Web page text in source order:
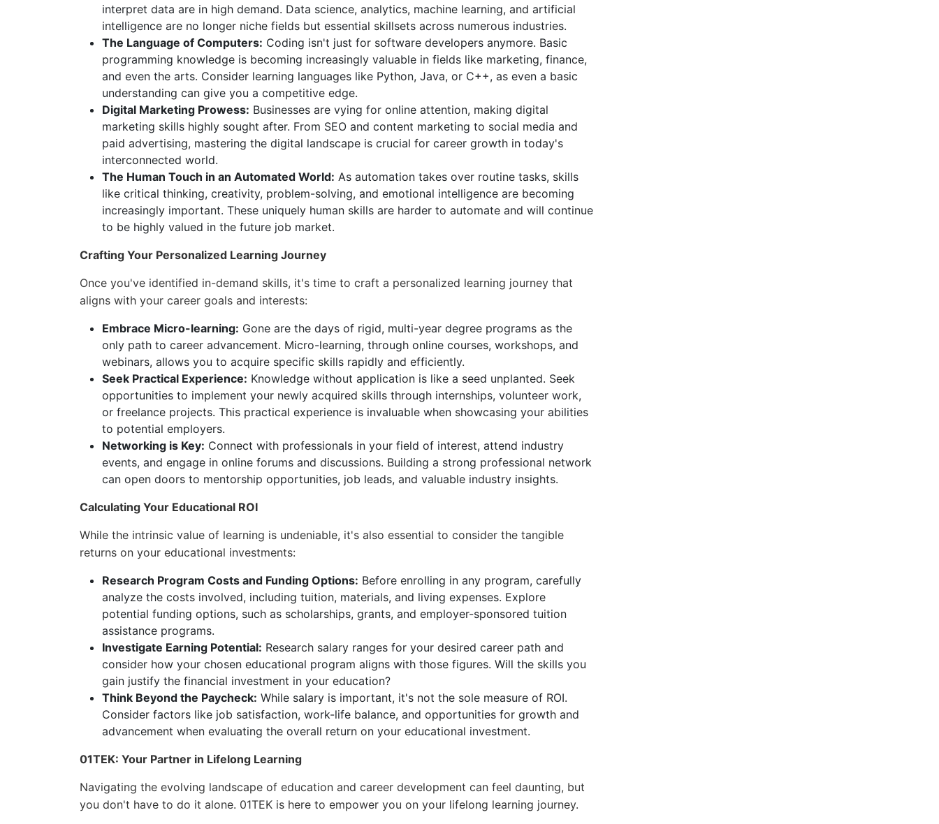
interpret data are in high demand. Data science, analytics, machine learning, and artificial
intelligence are no longer niche fields but essential skillsets across numerous industries.
The Language of Computers: Coding isn't just for software developers anymore. Basic
programming knowledge is becoming increasingly valuable in fields like marketing, finance,
and even the arts. Consider learning languages like Python, Java, or C++, as even a basic
understanding can give you a competitive edge.
Digital Marketing Prowess: Businesses are vying for online attention, making digital
marketing skills highly sought after. From SEO and content marketing to social media and
paid advertising, mastering the digital landscape is crucial for career growth in today's
interconnected world.
The Human Touch in an Automated World: As automation takes over routine tasks, skills
like critical thinking, creativity, problem-solving, and emotional intelligence are becoming
increasingly important. These uniquely human skills are harder to automate and will continue
to be highly valued in the future job market.
Crafting Your Personalized Learning Journey
Once you've identified in-demand skills, it's time to craft a personalized learning journey that
aligns with your career goals and interests:
Embrace Micro-learning: Gone are the days of rigid, multi-year degree programs as the
only path to career advancement. Micro-learning, through online courses, workshops, and
webinars, allows you to acquire specific skills rapidly and efficiently.
Seek Practical Experience: Knowledge without application is like a seed unplanted. Seek
opportunities to implement your newly acquired skills through internships, volunteer work,
or freelance projects. This practical experience is invaluable when showcasing your abilities
to potential employers.
Networking is Key: Connect with professionals in your field of interest, attend industry
events, and engage in online forums and discussions. Building a strong professional network
can open doors to mentorship opportunities, job leads, and valuable industry insights.
Calculating Your Educational ROI
While the intrinsic value of learning is undeniable, it's also essential to consider the tangible
returns on your educational investments:
Research Program Costs and Funding Options: Before enrolling in any program, carefully
analyze the costs involved, including tuition, materials, and living expenses. Explore
potential funding options, such as scholarships, grants, and employer-sponsored tuition
assistance programs.
Investigate Earning Potential: Research salary ranges for your desired career path and
consider how your chosen educational program aligns with those figures. Will the skills you
gain justify the financial investment in your education?
Think Beyond the Paycheck: While salary is important, it's not the sole measure of ROI.
Consider factors like job satisfaction, work-life balance, and opportunities for growth and
advancement when evaluating the overall return on your educational investment.
01TEK: Your Partner in Lifelong Learning
Navigating the evolving landscape of education and career development can feel daunting, but
you don't have to do it alone. 01TEK is here to empower you on your lifelong learning journey.